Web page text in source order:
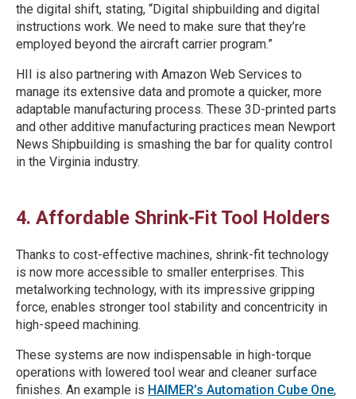
the digital shift, stating, “Digital shipbuilding and digital
instructions work. We need to make sure that they’re
employed beyond the aircraft carrier program.”
HII is also partnering with Amazon Web Services to
manage its extensive data and promote a quicker, more
adaptable manufacturing process. These 3D-printed parts
and other additive manufacturing practices mean Newport
News Shipbuilding is smashing the bar for quality control
in the Virginia industry.
4. Affordable Shrink-Fit Tool Holders
Thanks to cost-effective machines, shrink-fit technology
is now more accessible to smaller enterprises. This
metalworking technology, with its impressive gripping
force, enables stronger tool stability and concentricity in
high-speed machining.
These systems are now indispensable in high-torque
operations with lowered tool wear and cleaner surface
finishes. An example is HAIMER’s Automation Cube One,